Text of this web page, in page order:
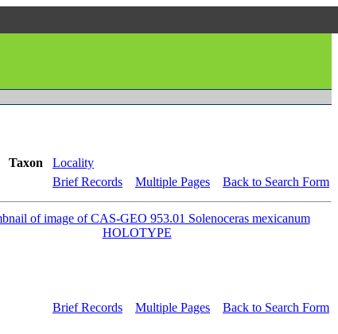
Taxon
Locality
Brief Records Multiple Pages Back to Search Form
Brief Records Multiple Pages Back to Search Form